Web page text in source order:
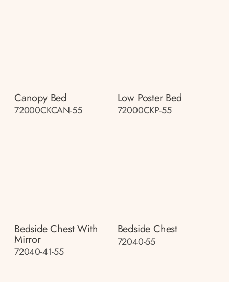
Canopy Bed
72000CKCAN-55
Low Poster Bed
72000CKP-55
Bedside Chest With
Mirror
72040-41-55
Bedside Chest
72040-55